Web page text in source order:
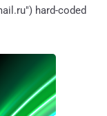
hard-coded